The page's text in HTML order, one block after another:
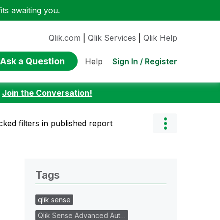
awaiting you.
Qlik.com Qlik Services Qlik Help
Ask a Question Help Sign In / Register
Join the Conversation!
filters in published report
Tags
qlik sense
Qlik Sense Advanced Aut…